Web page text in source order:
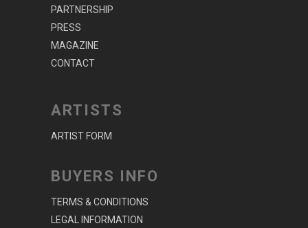
PARTNERSHIP
PRESS
MAGAZINE
CONTACT
ARTISTS
ARTIST FORM
BUYERS INFO
TERMS & CONDITIONS
LEGAL INFORMATION